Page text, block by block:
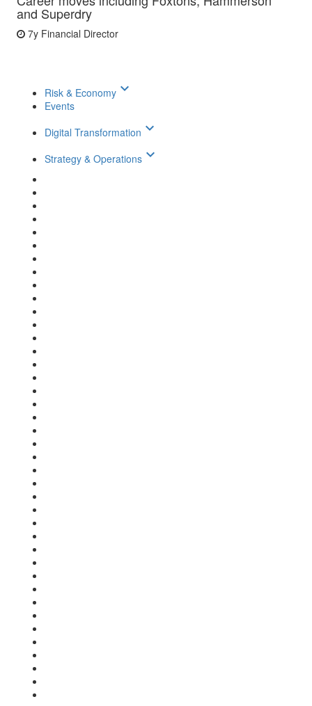
and Superdry
7y Financial Director
Risk & Economy keyboard_arrow_down
Events
Digital Transformation keyboard_arrow_down
Strategy & Operations keyboard_arrow_down